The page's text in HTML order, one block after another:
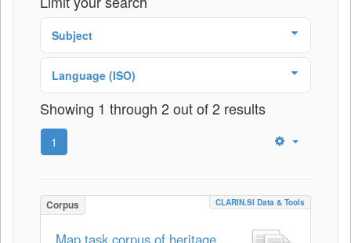
Subject
Language (ISO)
Showing 1 through 2 out of 2 results
1
Corpus CLARIN.SI Data & Tools
Map task corpus of heritage